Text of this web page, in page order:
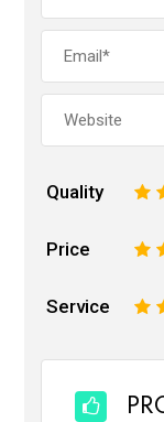
Quality 2
Price 2
Service 2